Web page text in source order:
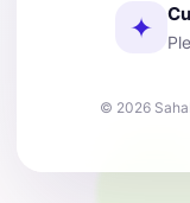
✦
© 2026